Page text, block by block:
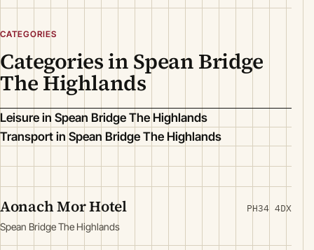
CATEGORIES
Categories in Spean Bridge
The Highlands
Leisure in Spean Bridge The Highlands
Transport in Spean Bridge The Highlands
Aonach Mor Hotel
Spean Bridge The Highlands
PH34 4DX